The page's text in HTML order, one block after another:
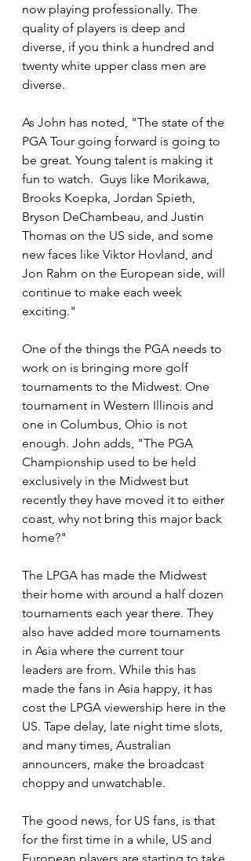
now playing professionally. The
quality of players is deep and
diverse, if you think a hundred and
twenty white upper class men are
diverse.
As John has noted, "The state of the
PGA Tour going forward is going to
be great. Young talent is making it
fun to watch.  Guys like Morikawa,
Brooks Koepka, Jordan Spieth,
Bryson DeChambeau, and Justin
Thomas on the US side, and some
new faces like Viktor Hovland, and
Jon Rahm on the European side, will
continue to make each week
exciting."
One of the things the PGA needs to
work on is bringing more golf
tournaments to the Midwest. One
tournament in Western Illinois and
one in Columbus, Ohio is not
enough. John adds, "The PGA
Championship used to be held
exclusively in the Midwest but
recently they have moved it to either
coast, why not bring this major back
home?"
The LPGA has made the Midwest
their home with around a half dozen
tournaments each year there. They
also have added more tournaments
in Asia where the current tour
leaders are from. While this has
made the fans in Asia happy, it has
cost the LPGA viewership here in the
US. Tape delay, late night time slots,
and many times, Australian
announcers, make the broadcast
choppy and unwatchable.
The good news, for US fans, is that
for the first time in a while, US and
European players are starting to take